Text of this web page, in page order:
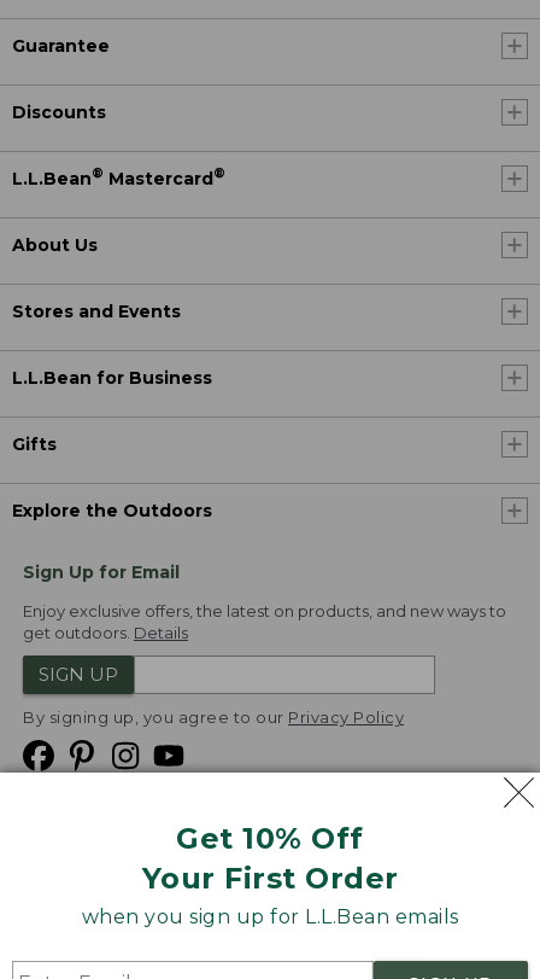
Get 10% Off
Your First Order
when you sign up for L.L.Bean emails
Guarantee
Discounts
L.L.Bean® Mastercard®
About Us
Stores and Events
L.L.Bean for Business
Gifts
Explore the Outdoors
Sign Up for Email
Enjoy exclusive offers, the latest on products, and new ways to
get outdoors. Details
SIGN UP
By signing up, you agree to our Privacy Policy